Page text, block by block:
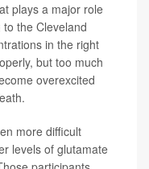
plays a major role
the Cleveland
in the right
but too much
overexcited
more difficult
levels of glutamate